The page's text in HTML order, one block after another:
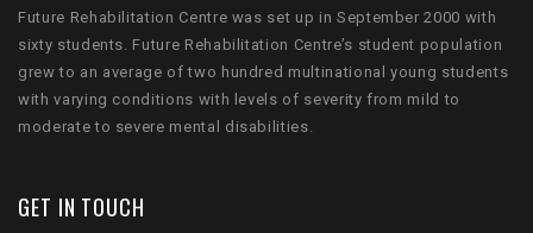
Future Rehabilitation Centre was set up in September 2000 with
sixty students. Future Rehabilitation Centre’s student population
grew to an average of two hundred multinational young students
with varying conditions with levels of severity from mild to
moderate to severe mental disabilities.
GET IN TOUCH